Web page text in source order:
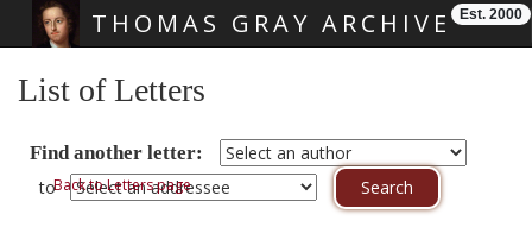
THOMAS GRAY ARCHIVE Est. 2000
List of Letters
Find another letter:
toBack to Letters page